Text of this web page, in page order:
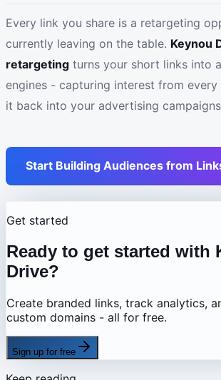
Every link you share is a retargeting
currently leaving on the table. Keynou
retargeting turns your short links into
engines - capturing interest from
it back into your advertising
Start Building Audiences from
Get started
Ready to get started with
Drive?
Create branded links, track analytics,
custom domains - all for free.
Sign up for free